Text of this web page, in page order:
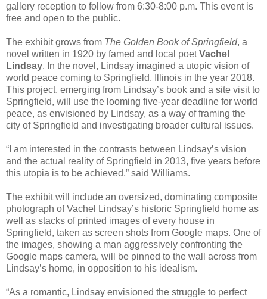
gallery reception to follow from 6:30-8:00 p.m. This event is
free and open to the public.
The exhibit grows from The Golden Book of Springfield, a
novel written in 1920 by famed and local poetVachel
Lindsay. In the novel, Lindsay imagined a utopic vision of
world peace coming to Springfield, Illinois in the year 2018.
This project, emerging from Lindsay’s book and a site visit to
Springfield, will use the looming five-year deadline for world
peace, as envisioned by Lindsay, as a way of framing the
city of Springfield and investigating broader cultural issues.
“I am interested in the contrasts between Lindsay’s vision
and the actual reality of Springfield in 2013, five years before
this utopia is to be achieved,” said Williams.
The exhibit will include an oversized, dominating composite
photograph of Vachel Lindsay’s historic Springfield home as
well as stacks of printed images of every house in
Springfield, taken as screen shots from Google maps. One of
the images, showing a man aggressively confronting the
Google maps camera, will be pinned to the wall across from
Lindsay’s home, in opposition to his idealism.
“As a romantic, Lindsay envisioned the struggle to perfect